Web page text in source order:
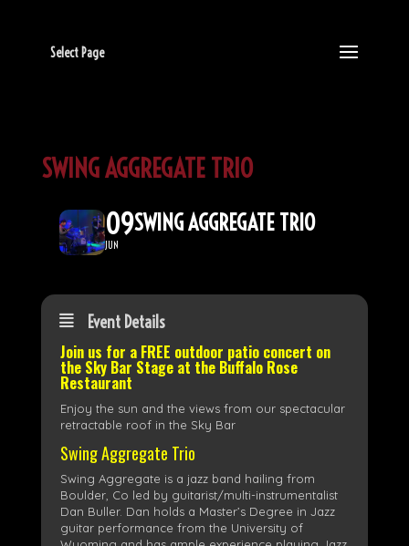
Select Page
SWING AGGREGATE TRIO
09
JUN
SWING AGGREGATE TRIO
Event Details
Join us for a FREE outdoor patio concert on
the Sky Bar Stage at the Buffalo Rose
Restaurant
Enjoy the sun and the views from our spectacular
retractable roof in the Sky Bar
Swing Aggregate Trio
​Swing Aggregate is a jazz band hailing from
Boulder, Co led by guitarist/multi-instrumentalist
Dan Buller. Dan holds a Master’s Degree in Jazz
guitar performance from the University of